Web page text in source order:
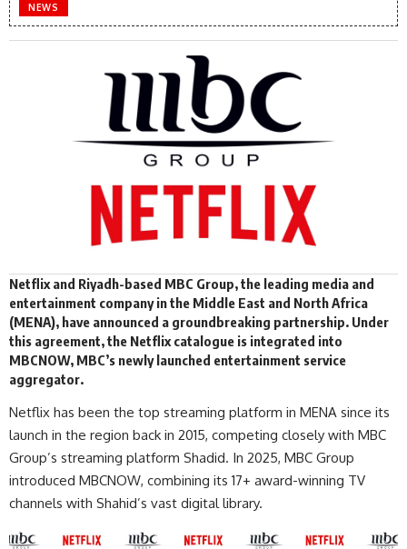
NEWS
Netflix and Riyadh-based MBC Group, the leading media and
entertainment company in the Middle East and North Africa
(MENA), have announced a groundbreaking partnership. Under
this agreement, the Netflix catalogue is integrated into
MBCNOW, MBC’s newly launched entertainment service
aggregator.
Netflix has been the top streaming platform in MENA since its
launch in the region back in 2015, competing closely with MBC
Group’s streaming platform Shadid. In 2025, MBC Group
introduced MBCNOW, combining its 17+ award-winning TV
channels with Shahid’s vast digital library.